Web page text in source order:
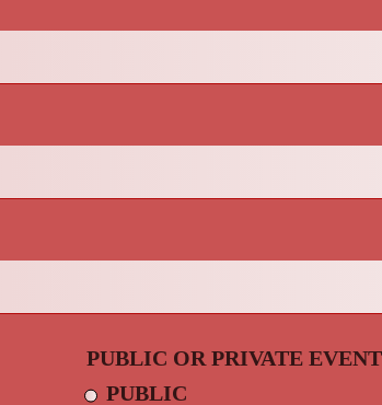
PUBLIC OR PRIVATE
PUBLIC